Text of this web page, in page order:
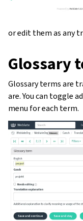
or edit them as any
Glossary
Glossary terms are
are. You can toggle
menu for each term.